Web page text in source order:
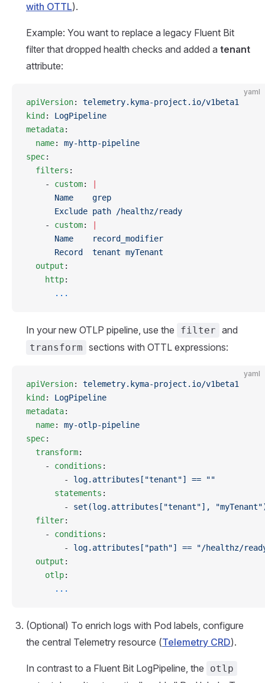
with OTTL).
Example: You want to replace a legacy Fluent Bit
filter that dropped health checks and added a tenant
attribute:
yaml
apiVersion: telemetry.kyma-project.io/v1beta1
kind : LogPipeline
metadata:
  name
: my-http-pipeline
spec:
  filters
:
    -
custom:
      Name    grep
      Exclude path /healthz/ready
    -
custom:
      Name    record_modifier
      Record  tenant myTenant
  output
:
    http
:
      ...
In your new OTLP pipeline, use the filter and
transform sections with OTTL expressions:
yaml
apiVersion: telemetry.kyma-project.io/v1beta1
kind : LogPipeline
metadata:
  name
: my-otlp-pipeline
spec:
  transform
:
    -
conditions :
        -
log.attributes["tenant"] == ""
      statements
:
        -
set(log.attributes["tenant"],
  filter
:
    -
conditions :
        -
log.attributes["path"] == "/healthz/
  output
:
    otlp
:
      ...
(Optional) To enrich logs with Pod labels, configure
the central Telemetry resource (Telemetry CRD).
In contrast to a Fluent Bit LogPipeline, the otlp